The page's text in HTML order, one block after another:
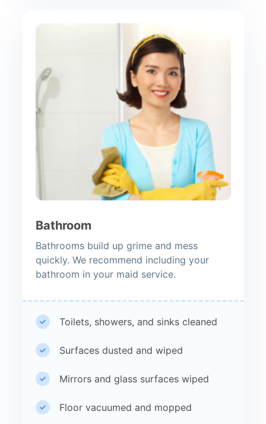
Bathroom
Bathrooms build up grime and mess
quickly. We recommend including your
bathroom in your maid service.
Toilets, showers, and sinks cleaned
Surfaces dusted and wiped
Mirrors and glass surfaces wiped
Floor vacuumed and mopped